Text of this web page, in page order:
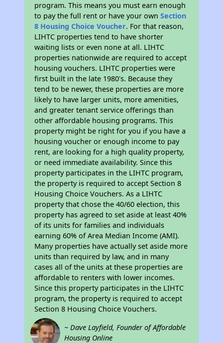
program. This means you must earn enough
to pay the full rent or have your ownSection
8 Housing Choice Voucher. For that reason,
LIHTC properties tend to have shorter
waiting lists or even none at all. LIHTC
properties nationwide are required to accept
housing vouchers. LIHTC properties were
first built in the late 1980's. Because they
tend to be newer, these properties are more
likely to have larger units, more amenities,
and greater tenant service offerings than
other affordable housing programs. This
property might be right for you if you have a
housing voucher or enough income to pay
rent, are looking for a high quality property,
or need immediate availability. Since this
property participates in the LIHTC program,
the property is required to accept Section 8
Housing Choice Vouchers. As a LIHTC
property that chose the 40/60 election, this
property has agreed to set aside at least 40%
of its units for families and individuals
earning 60% of Area Median Income (AMI).
Many properties have actually set aside more
units than required by law, and in many
cases all of the units at these properties are
affordable to renters with lower incomes.
Since this property participates in the LIHTC
program, the property is required to accept
Section 8 Housing Choice Vouchers.
~ Dave Layfield, Founder of Affordable
Housing Online